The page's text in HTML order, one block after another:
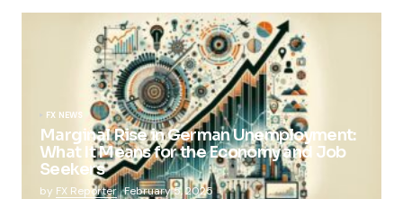
FX NEWS
Marginal Rise in German Unemployment:
What It Means for the Economy and Job
Seekers
by FX Reporter February 5, 2025